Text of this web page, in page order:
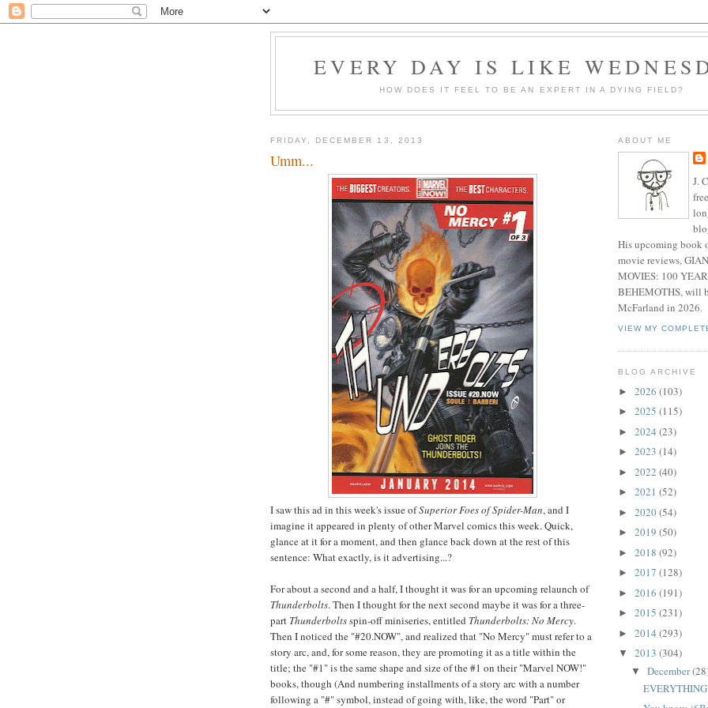
EVERY DAY IS LIKE
HOW DOES IT FEEL TO BE AN EXPERT IN A DYING FIELD?
FRIDAY, DECEMBER 13, 2013
Umm...
I saw this ad in this week's issue ofSuperior Foes of Spider-Man, and I
imagine it appeared in plenty of other Marvel comics this week. Quick,
glance at it for a moment, and then glance back down at the rest of this
sentence: What exactly, is it advertising...?
For about a second and a half, I thought it was for an upcoming relaunch of
Thunderbolts. Then I thought for the next second maybe it was for a three-
part Thunderboltsspin-off miniseries, entitled Thunderbolts: No Mercy.
Then I noticed the "#20.NOW", and realized that "No Mercy" must refer to a
story arc, and, for some reason, they are promoting it as a title within the
title; the "#1" is the same shape and size of the #1 on their "Marvel NOW!"
books, though (And numbering installments of a story arc with a number
following a "#" symbol, instead of going with, like, the word "Part" or
ABOUT ME
J.
His upcoming book
movie reviews,
MOVIES: 100
BEHEMOTHS, will
McFarland in 2026.
VIEW MY
BLOG ARCHIVE
► 2026 (103)
► 2025 (115)
► 2024 (23)
► 2023 (14)
► 2022 (40)
► 2021 (52)
► 2020(54)
► 2019 (50)
► 2018 (92)
► 2017 (128)
► 2016 (191)
► 2015 (231)
► 2014 (293)
▼ 2013 (304)
▼ December